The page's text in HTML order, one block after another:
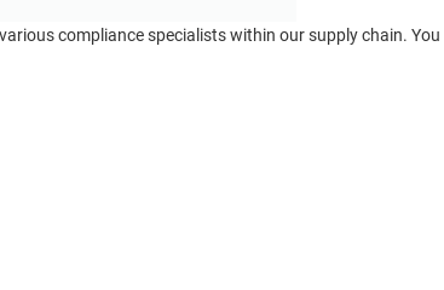
compliance specialists within our supply chain.